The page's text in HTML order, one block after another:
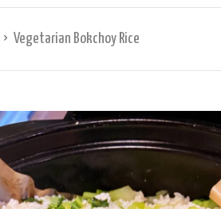
Vegetarian Bokchoy Rice